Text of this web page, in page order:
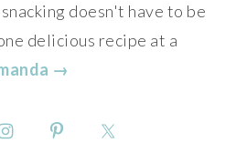
doesn't have to be
delicious recipe at a
→